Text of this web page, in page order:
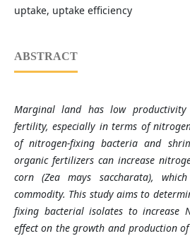
uptake, uptake efficiency
ABSTRACT
Marginal land has low
fertility, especially in terms of
of nitrogen-fixing bacteria and
organic fertilizers can increase
corn (Zea mays saccharata),
commodity. This study aims to
fixing bacterial isolates to increase
effect on the growth and production